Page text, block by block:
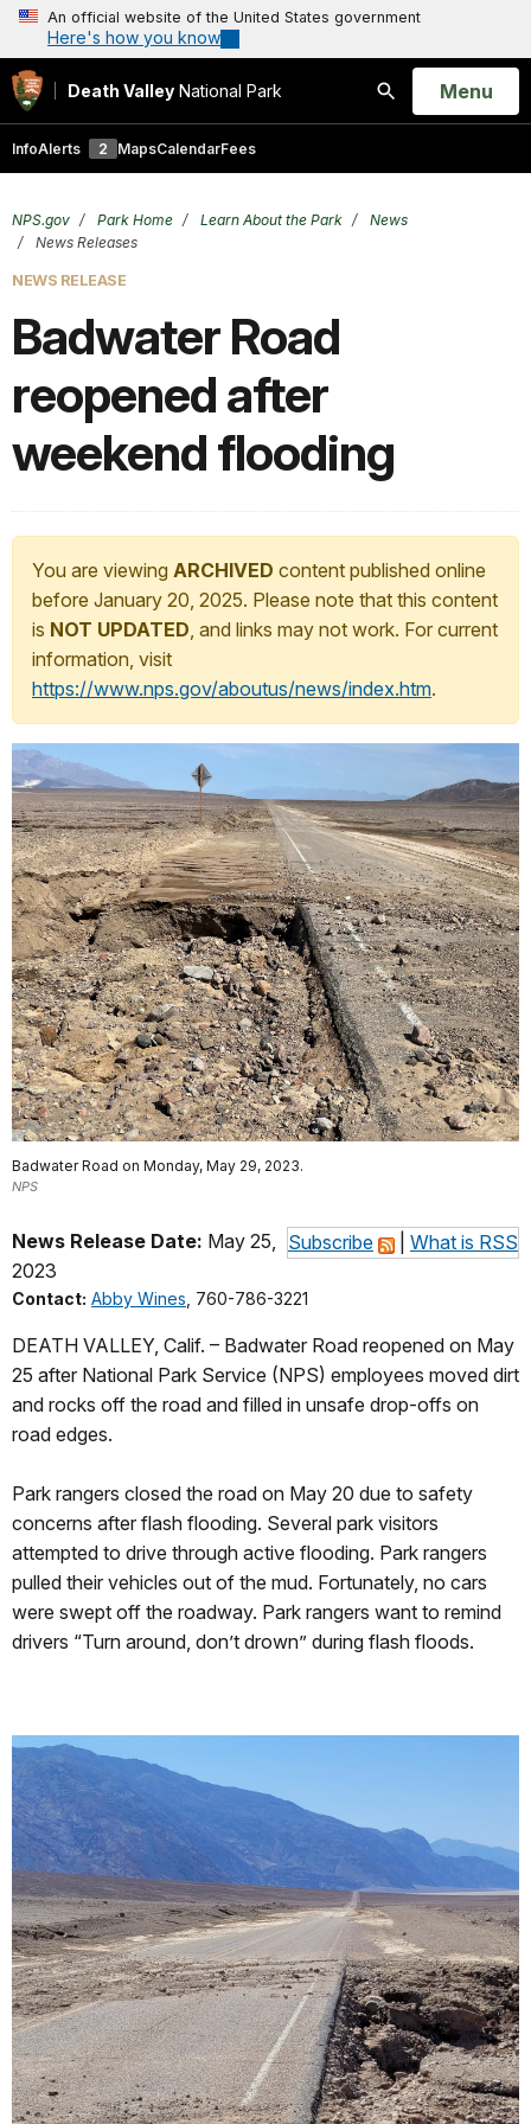
An official website of the United States government
Here's how you know
Death Valley National Park
Search
Open
Menu
InfoAlerts 2 MapsCalendarFees
NPS.gov Park Home Learn About the Park
News
News Releases
NEWS RELEASE
Badwater Road
reopened after
weekend flooding
You are viewing ARCHIVED content published online
before January 20, 2025. Please note that this content
is NOT UPDATED, and links may not work. For current
information, visit
https://www.nps.gov/aboutus/news/index.htm.
Badwater Road on Monday, May 29, 2023.
NPS
Subscribe What is RSS
News Release Date: May 25,
2023
Contact: Abby Wines , 760-786-3221
DEATH VALLEY, Calif. – Badwater Road reopened on May
25 after National Park Service (NPS) employees moved dirt
and rocks off the road and filled in unsafe drop-offs on
road edges.
Park rangers closed the road on May 20 due to safety
concerns after flash flooding. Several park visitors
attempted to drive through active flooding. Park rangers
pulled their vehicles out of the mud. Fortunately, no cars
were swept off the roadway. Park rangers want to remind
drivers “Turn around, don’t drown” during flash floods.